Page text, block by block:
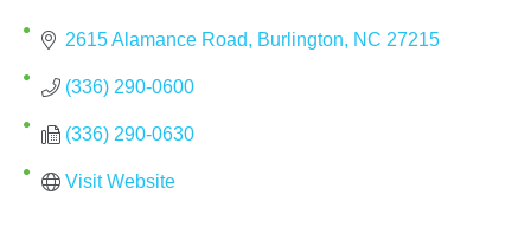
2615 Alamance Road Burlington NC 27215
(336) 290-0600
(336) 290-0630
Visit Website